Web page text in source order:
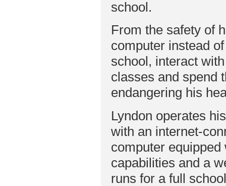
school.
From the safety of
computer instead
school, interact
classes and spend
endangering his
Lyndon operates
with an internet-
computer equipped
capabilities and a
runs for a full